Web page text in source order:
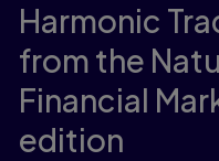
Harmonic
from the
Financial
edition